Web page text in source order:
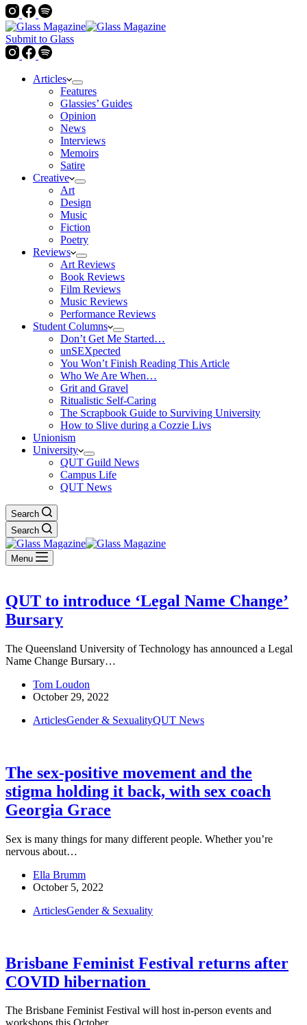
Submit to Glass
Articles
Features
Glassies’ Guides
Opinion
News
Interviews
Memoirs
Satire
Creative
Art
Design
Music
Fiction
Poetry
Reviews
Art Reviews
Book Reviews
Film Reviews
Music Reviews
Performance Reviews
Student Columns
Don’t Get Me Started…
unSEXpected
You Won’t Finish Reading This Article
Who We Are When…
Grit and Gravel
Ritualistic Self-Caring
The Scrapbook Guide to Surviving University
How to Slive during a Cozzie Livs
Unionism
University
QUT Guild News
Campus Life
QUT News
Search
Search
Menu
QUT to introduce ‘Legal Name Change’
Bursary
The Queensland University of Technology has announced a Legal
Name Change Bursary…
Tom Loudon
October 29, 2022
ArticlesGender & SexualityQUT News
The sex-positive movement and the
stigma holding it back, with sex coach
Georgia Grace
Sex is many things for many different people. Whether you’re
nervous about…
Ella Brumm
October 5, 2022
ArticlesGender & Sexuality
Brisbane Feminist Festival returns after
COVID hibernation
The Brisbane Feminist Festival will host in-person events and